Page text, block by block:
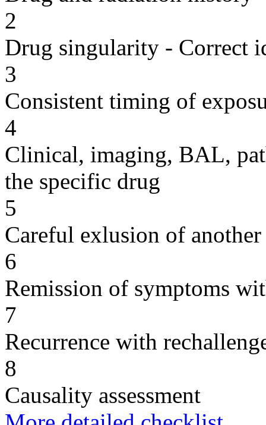
2
Drug singularity - Correct
3
Consistent timing of
4
Clinical, imaging, BAL,
the specific drug
5
Careful exlusion of another
6
Remission of symptoms
7
Recurrence with
8
Causality assessment